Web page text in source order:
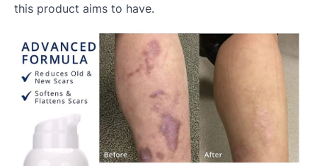
this product aims to have.